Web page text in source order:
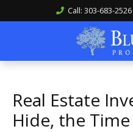
Call: 303-683-2526
Real Estate
Hide, the